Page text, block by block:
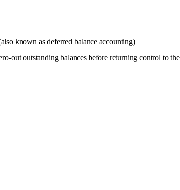
known as deferred balance accounting)
out outstanding balances before returning control to the